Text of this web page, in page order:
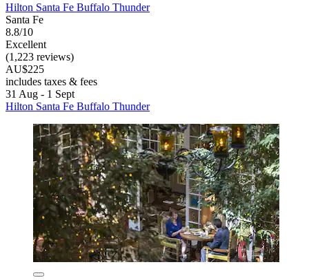
Hilton Santa Fe Buffalo Thunder
Santa Fe
8.8/10
Excellent
(1,223 reviews)
AU$225
includes taxes & fees
31 Aug - 1 Sept
Hilton Santa Fe Buffalo Thunder